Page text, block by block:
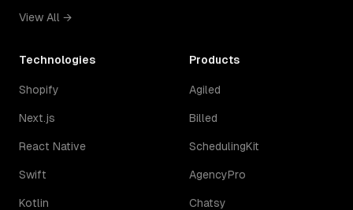
View All →
Technologies
Shopify
Next.js
React Native
Swift
Kotlin
Products
Agiled
Billed
SchedulingKit
AgencyPro
Chatsy